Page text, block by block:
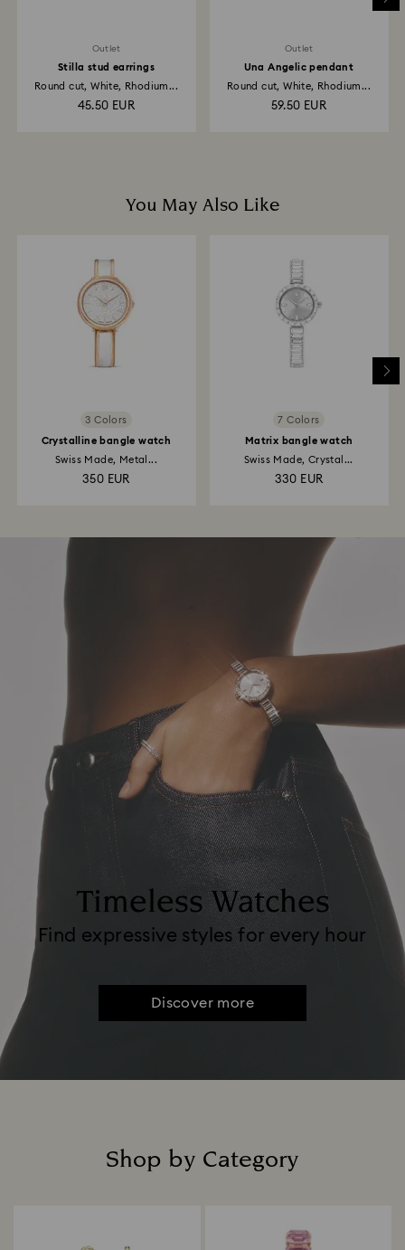
Outlet
Stilla stud earrings
Round cut, White, Rhodium...
45.50 EUR
Outlet
Una Angelic pendant
Round cut, White, Rhodium...
59.50 EUR
You May Also Like
3 Colors
Crystalline bangle watch
Swiss Made, Metal...
350 EUR
7 Colors
Matrix bangle watch
Swiss Made, Crystal...
330 EUR
Timeless Watches
Find expressive styles for every hour
Discover more
Shop by Category